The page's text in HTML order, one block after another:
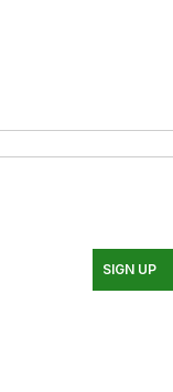
SIGN UP